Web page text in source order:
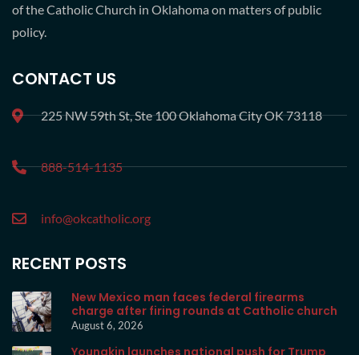
of the Catholic Church in Oklahoma on matters of public
policy.
CONTACT US
225 NW 59th St, Ste 100 Oklahoma City OK 73118
888-514-1135
info@okcatholic.org
RECENT POSTS
New Mexico man faces federal firearms
charge after firing rounds at Catholic church
August 6, 2026
Youngkin launches national push for Trump